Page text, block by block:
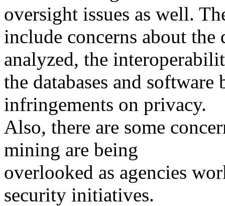
oversight issues as well.
include concerns about
analyzed, the
the databases and
infringements on privacy.
Also, there are some
mining are being
overlooked as agencies
security initiatives.